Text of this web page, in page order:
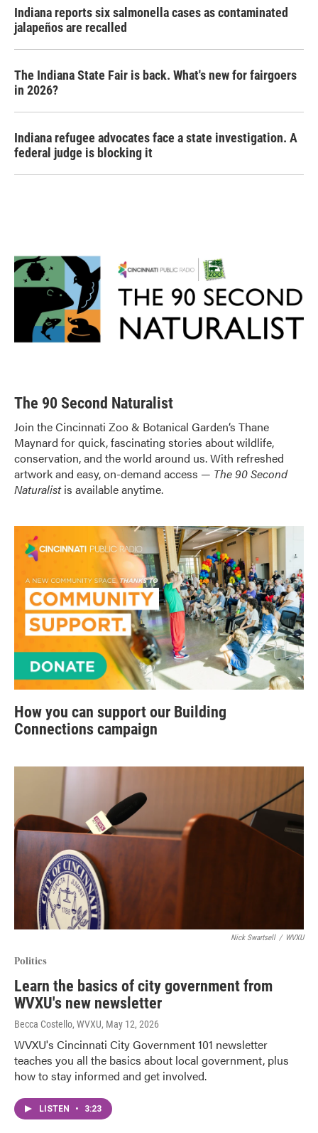
Indiana reports six salmonella cases as contaminated
jalapeños are recalled
The Indiana State Fair is back. What's new for fairgoers
in 2026?
Indiana refugee advocates face a state investigation. A
federal judge is blocking it
The 90 Second Naturalist
Join the Cincinnati Zoo & Botanical Garden‘s Thane
Maynard for quick, fascinating stories about wildlife,
conservation, and the world around us. With refreshed
artwork and easy, on-demand access — The 90 Second
Naturalistis available anytime.
How you can support our Building
Connections campaign
Nick Swartsell / WVXU
Politics
Learn the basics of city government from
WVXU's new newsletter
Becca Costello, WVXU, May 12, 2026
WVXU's Cincinnati City Government 101 newsletter
teaches you all the basics about local government, plus
how to stay informed and get involved.
LISTEN • 3:23